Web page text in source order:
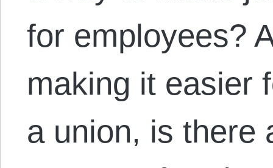
for employees?
making it easier
a union, is there